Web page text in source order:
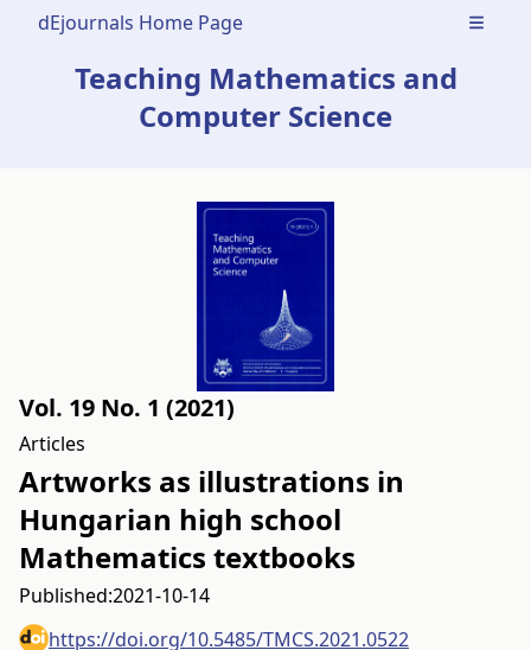
dEjournals Home Page Open
Teaching Mathematics and
Computer Science
Vol. 19 No. 1 (2021)
Articles
Artworks as illustrations in
Hungarian high school
Mathematics textbooks
Published:2021-10-14
https://doi.org/10.5485/TMCS.2021.0522